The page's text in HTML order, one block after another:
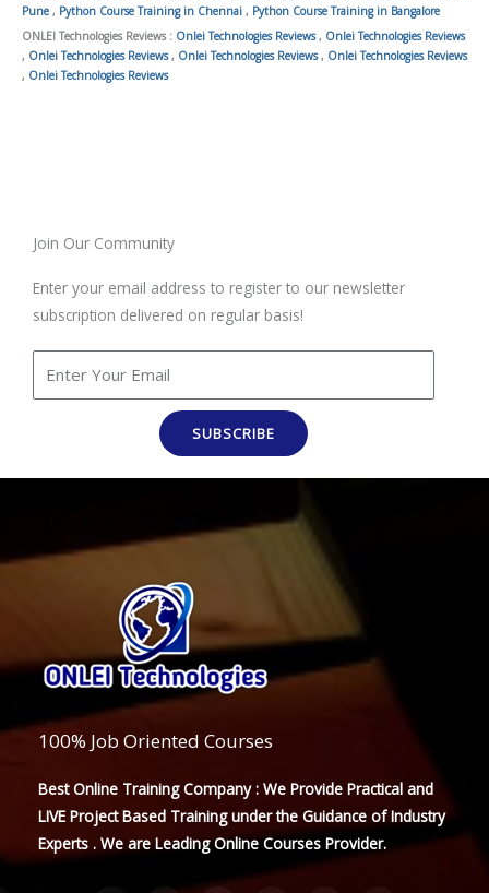
Pune , Python Course Training in Chennai , Python Course Training in Bangalore
ONLEI Technologies Reviews : Onlei Technologies Reviews, Onlei Technologies Reviews
, Onlei Technologies Reviews, Onlei Technologies Reviews, Onlei Technologies Reviews
, Onlei Technologies Reviews
Join Our Community
Enter your email address to register to our newsletter
subscription delivered on regular basis!
SUBSCRIBE
100% Job Oriented Courses
Best Online Training Company : We Provide Practical and
LIVE Project Based Training under the Guidance of Industry
Experts . We are Leading Online Courses Provider.